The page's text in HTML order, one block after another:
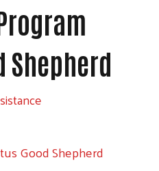
Shepherd
Good Shepherd